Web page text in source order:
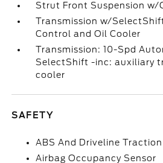
Strut Front Suspension w/
Transmission w/
Control and Oil Cooler
Transmission: 10-Spd
SelectShift -inc: auxiliary
cooler
SAFETY
ABS And Driveline
Airbag Occupancy Sensor